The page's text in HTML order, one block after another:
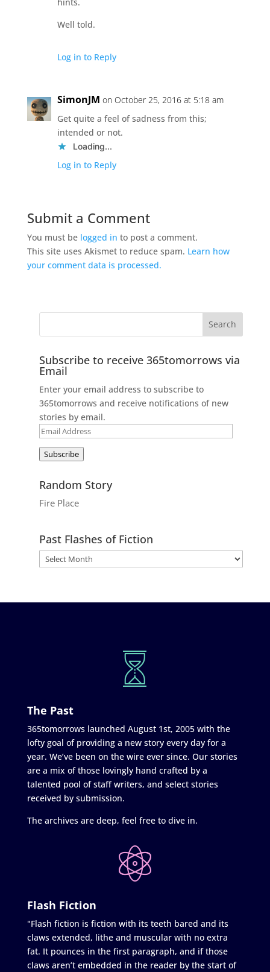
Well told.
Log in to Reply
SimonJM on October 25, 2016 at 5:18 am
Get quite a feel of sadness from this;
intended or not.
Loading...
Log in to Reply
Submit a Comment
You must be logged in to post a comment.
This site uses Akismet to reduce spam. Learn how
your comment data is processed.
Subscribe to receive 365tomorrows via
Email
Enter your email address to subscribe to
365tomorrows and receive notifications of new
stories by email.
Email
Subscribe
Random Story
Fire Place
Past Flashes of Fiction
The Past
365tomorrows launched August 1st, 2005 with the
lofty goal of providing a new story every day for a
year. We’ve been on the wire ever since. Our stories
are a mix of those lovingly hand crafted by a
talented pool of staff writers, and select stories
received by submission.
The archives are deep, feel free to dive in.
Flash Fiction
"Flash fiction is fiction with its teeth bared and its
claws extended, lithe and muscular with no extra
fat. It pounces in the first paragraph, and if those
claws aren’t embedded in the reader by the start of